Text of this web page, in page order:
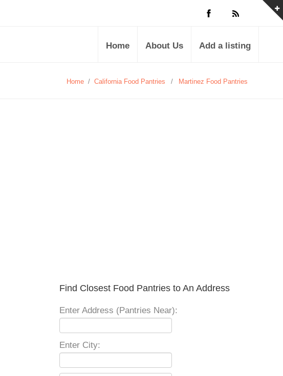
Home About Us Add a listing
Home / California Food Pantries / Martinez Food Pantries
Find Closest Food Pantries to An Address
Enter Address (Pantries Near):
Enter City: